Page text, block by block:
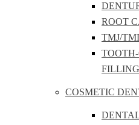
ROOT
TMJ/
COSMETIC